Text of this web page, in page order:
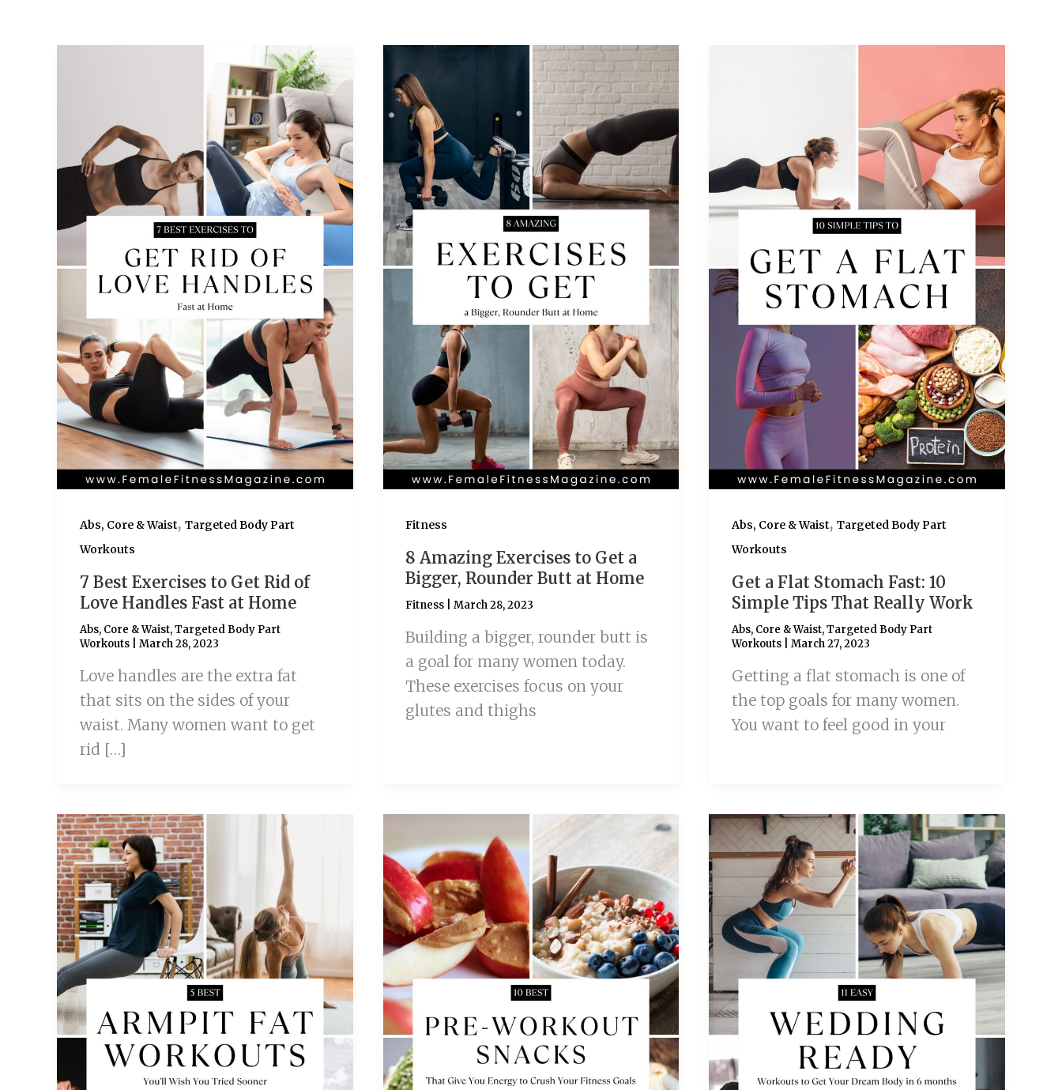
Abs, Core & Waist, Targeted Body Part
Workouts
7 Best Exercises to Get Rid of
Love Handles Fast at Home
Abs, Core & Waist,Targeted Body Part
Workouts| March 28, 2023
Love handles are the extra fat
that sits on the sides of your
waist. Many women want to get
rid […]
Fitness
8 Amazing Exercises to Get a
Bigger, Rounder Butt at Home
Fitness |March 28, 2023
Building a bigger, rounder butt is
a goal for many women today.
These exercises focus on your
glutes and thighs
Abs, Core & Waist, Targeted Body Part
Workouts
Get a Flat Stomach Fast: 10
Simple Tips That Really Work
Abs, Core & Waist,Targeted Body Part
Workouts| March 27, 2023
Getting a flat stomach is one of
the top goals for many women.
You want to feel good in your